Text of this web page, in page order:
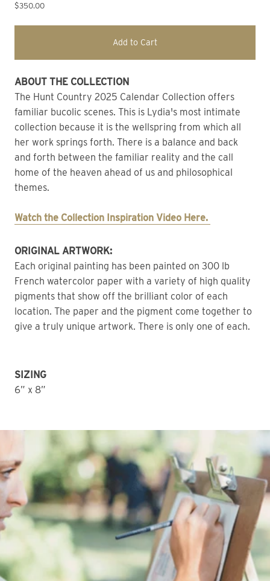
$350.00
Add to Cart
ABOUT THE COLLECTION
The Hunt Country 2025 Calendar Collection offers
familiar bucolic scenes. This is Lydia's most intimate
collection because it is the wellspring from which all
her work springs forth. There is a balance and back
and forth between the familiar reality and the call
home of the heaven ahead of us and philosophical
themes.
Watch the Collection Inspiration Video Here.
ORIGINAL ARTWORK:
Each original painting has been painted on 300 lb
French watercolor paper with a variety of high quality
pigments that show off the brilliant color of each
location. The paper and the pigment come together to
give a truly unique artwork. There is only one of each.
SIZING
6” x 8”